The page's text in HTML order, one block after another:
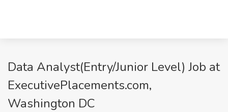
Data Analyst(Entry/Junior Level) Job at
ExecutivePlacements.com,
Washington DC